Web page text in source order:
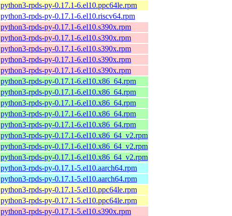
python3-rpds-py-0.17.1-6.el10.ppc64le.rpm
python3-rpds-py-0.17.1-6.el10.riscv64.rpm
python3-rpds-py-0.17.1-6.el10.s390x.rpm
python3-rpds-py-0.17.1-6.el10.s390x.rpm
python3-rpds-py-0.17.1-6.el10.s390x.rpm
python3-rpds-py-0.17.1-6.el10.s390x.rpm
python3-rpds-py-0.17.1-6.el10.s390x.rpm
python3-rpds-py-0.17.1-6.el10.x86_64.rpm
python3-rpds-py-0.17.1-6.el10.x86_64.rpm
python3-rpds-py-0.17.1-6.el10.x86_64.rpm
python3-rpds-py-0.17.1-6.el10.x86_64.rpm
python3-rpds-py-0.17.1-6.el10.x86_64.rpm
python3-rpds-py-0.17.1-6.el10.x86_64_v2.rpm
python3-rpds-py-0.17.1-6.el10.x86_64_v2.rpm
python3-rpds-py-0.17.1-6.el10.x86_64_v2.rpm
python3-rpds-py-0.17.1-5.el10.aarch64.rpm
python3-rpds-py-0.17.1-5.el10.aarch64.rpm
python3-rpds-py-0.17.1-5.el10.ppc64le.rpm
python3-rpds-py-0.17.1-5.el10.ppc64le.rpm
python3-rpds-py-0.17.1-5.el10.s390x.rpm